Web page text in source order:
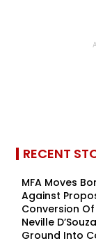
RECENT
MFA Moves
Against
Conversion Of
Neville
Ground Into